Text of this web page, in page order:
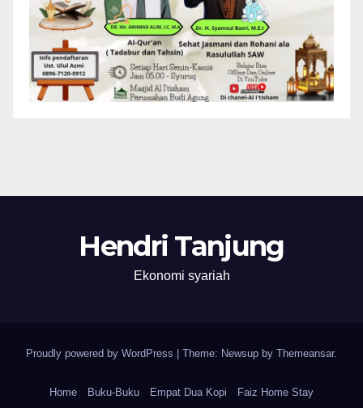
Hendri Tanjung
Ekonomi syariah
Proudly powered by WordPress Theme: Newsup by Themeansar.
Home Buku-Buku Empat Dua Kopi Faiz Home Stay